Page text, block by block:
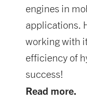
engines in
applications.
working with
efficiency of
success!
Read more.